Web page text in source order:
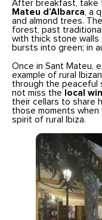
After breakfast,
Mateu d’Albarca, a
and almond trees.
forest, past traditional
with thick stone walls
bursts into green; in
Once in Sant Mateu,
example of rural
through the peaceful
not miss the
local
their cellars to share
those moments
spirit of rural Ibiza.